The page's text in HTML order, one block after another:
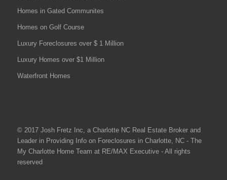
Homes in Gated Communites
Homes on Golf Course
Luxury Foreclosures over $ 1 Million
Luxury Homes over $1 Million
Waterfront Homes
© 2017 Josh Fretz Inc, a Charlotte NC Real EstateBroker and
Leader in Providing Info on Foreclosures in Charlotte, NC - The
My Charlotte Home Team at RE/MAX Executive - All rights
reserved